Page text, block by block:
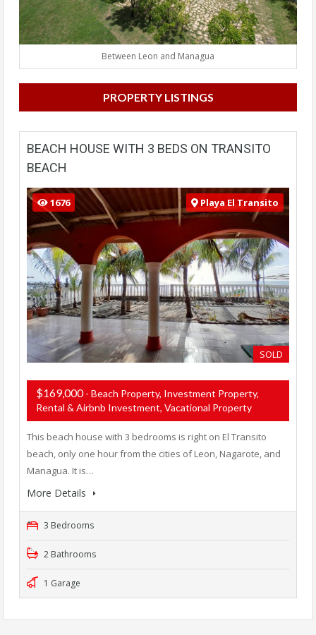
Between Leon and Managua
PROPERTY LISTINGS
BEACH HOUSE WITH 3 BEDS ON TRANSITO
BEACH
1676 Playa El Transito
SOLD
$169,000- Beach Property, Investment Property,
Rental & Airbnb Investment, Vacational Property
This beach house with 3 bedrooms is right on El Transito
beach, only one hour from the cities of Leon, Nagarote, and
Managua. It is…
More Details
3 Bedrooms
2 Bathrooms
1 Garage